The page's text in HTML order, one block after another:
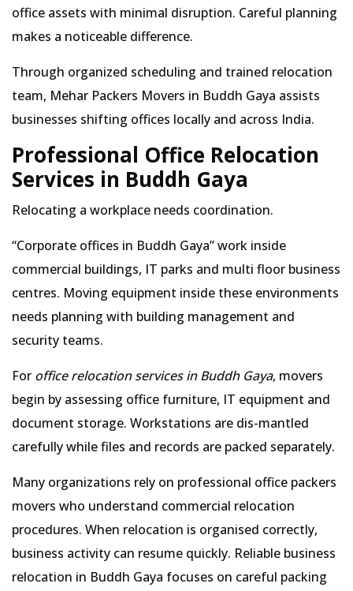
office assets with minimal disruption. Careful planning
makes a noticeable difference.
Through organized scheduling and trained relocation
team, Mehar Packers Movers in Buddh Gaya assists
businesses shifting offices locally and across India.
Professional Office Relocation
Services in Buddh Gaya
Relocating a workplace needs coordination.
Corporate offices in Buddh Gaya work inside
commercial buildings, IT parks and multi floor business
centres. Moving equipment inside these environments
needs planning with building management and
security teams.
For office relocation services in Buddh Gaya, movers
begin by assessing office furniture, IT equipment and
document storage. Workstations are dis-mantled
carefully while files and records are packed separately.
Many organizations rely on professional office packers
movers who understand commercial relocation
procedures. When relocation is organised correctly,
business activity can resume quickly. Reliable business
relocation in Buddh Gaya focuses on careful packing